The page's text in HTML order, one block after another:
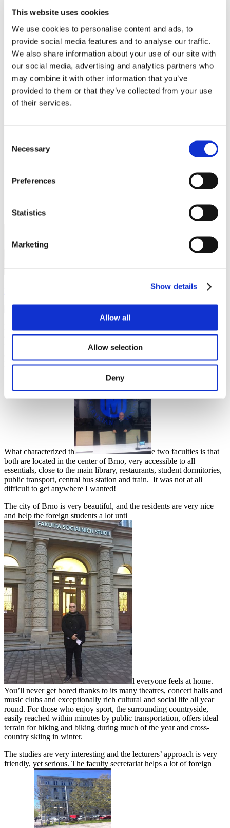
This website uses cookies
We use cookies to personalise content and ads, to
provide social media features and to analyse our traffic.
We also share information about your use of our site with
our social media, advertising and analytics partners who
may combine it with other information that you’ve
provided to them or that they’ve collected from your use
of their services.
Selection
Necessary
Preferences
Statistics
Marketing
Show details
Allow all
Allow selection
Deny
Getting work visa
Being employed
Stories
FAQ
About us
Who are we?
News and events
Contacts
Publications
Cookies administration
Blog
enjoyed the whole period I studied there. I studied at two faculties,
from the first one, the Faculty of Art, I graduated with a master's
Faculty of Social Studies.
What characterized th
e two faculties is that
both are located in the center of Brno, very accessible to all
essentials, close to the main library, restaurants, student dormitories,
public transport, central bus station and train. It was not at all
difficult to get anywhere I wanted!
The city of Brno is very beautiful, and the residents are very nice
and help the foreign students a lot unti
l everyone feels at home.
You’ll never get bored thanks to its many theatres, concert halls and
music clubs and exceptionally rich cultural and social life all year
round. For those who enjoy sport, the surrounding countryside,
easily reached within minutes by public transportation, offers ideal
terrain for hiking and biking during much of the year and cross-
country skiing in winter.
The studies are very interesting and the lecturers’ approach is very
friendly, yet serious. The faculty secretariat helps a lot of foreign